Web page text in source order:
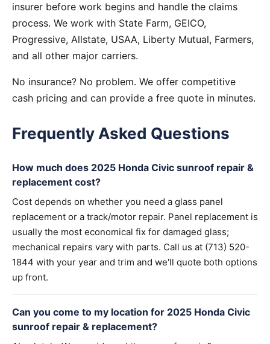
insurer before work begins and handle the claims
process. We work with State Farm, GEICO,
Progressive, Allstate, USAA, Liberty Mutual, Farmers,
and all other major carriers.
No insurance? No problem. We offer competitive
cash pricing and can provide a free quote in minutes.
Frequently Asked Questions
How much does 2025 Honda Civic sunroof repair &
replacement cost?
Cost depends on whether you need a glass panel
replacement or a track/motor repair. Panel replacement is
usually the most economical fix for damaged glass;
mechanical repairs vary with parts. Call us at (713) 520-
1844 with your year and trim and we'll quote both options
up front.
Can you come to my location for 2025 Honda Civic
sunroof repair & replacement?